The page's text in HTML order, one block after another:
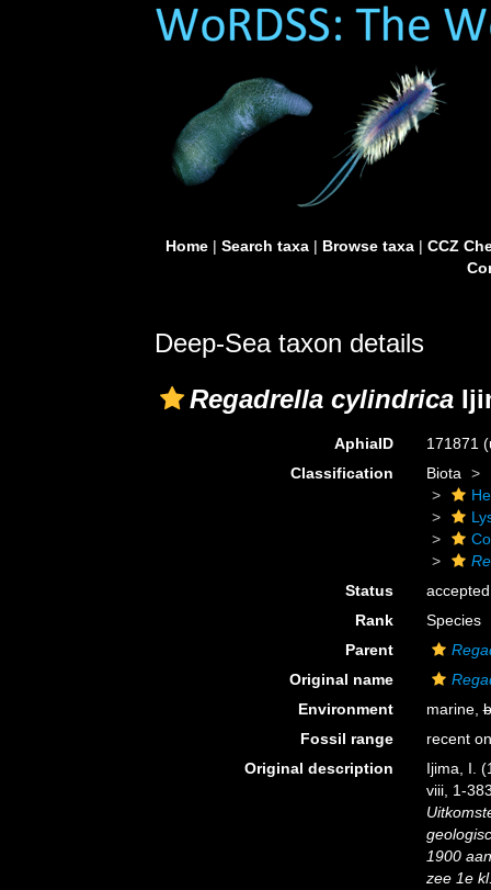
Home| Search taxa| Browse taxa| CCZ
Deep-Sea taxon details
Regadrella cylindrica
AphiaID 171871
Classification
Biota
Status
accepted
Rank
Species
Parent
Original name
Environment
marine,
Fossil range
recent
Original description
Ijima, I.
viii, 1-
1900
zee 1e